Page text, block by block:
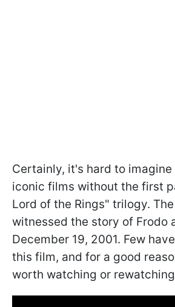
Certainly, it's hard to
iconic films without the first
Lord of the Rings" trilogy.
witnessed the story of Frodo
December 19, 2001. Few
this film, and for a good
worth watching or